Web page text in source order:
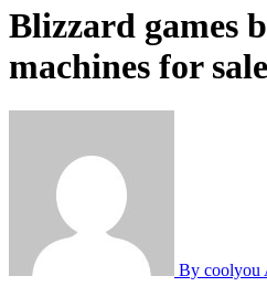
Blizzard games
machines for sale
By coolyou